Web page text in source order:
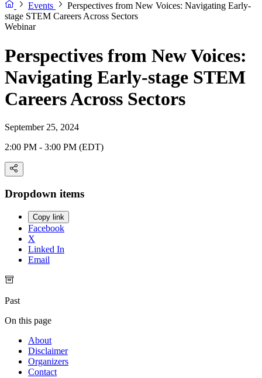
Events
Perspectives from New Voices: Navigating Early-
stage STEM Careers Across Sectors
Webinar
Perspectives from New Voices:
Navigating Early-stage STEM
Careers Across Sectors
September 25, 2024
2:00 PM - 3:00 PM (EDT)
Dropdown items
Copy link
Facebook
X
Linked In
Email
Past
On this page
About
Disclaimer
Organizers
Contact